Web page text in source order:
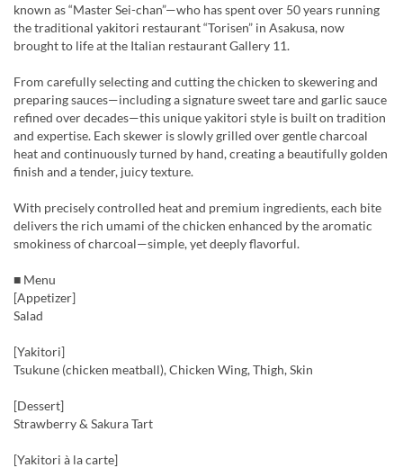
known as “Master Sei-chan”—who has spent over 50 years running
the traditional yakitori restaurant “Torisen” in Asakusa, now
brought to life at the Italian restaurant Gallery 11.
From carefully selecting and cutting the chicken to skewering and
preparing sauces—including a signature sweet tare and garlic sauce
refined over decades—this unique yakitori style is built on tradition
and expertise. Each skewer is slowly grilled over gentle charcoal
heat and continuously turned by hand, creating a beautifully golden
finish and a tender, juicy texture.
With precisely controlled heat and premium ingredients, each bite
delivers the rich umami of the chicken enhanced by the aromatic
smokiness of charcoal—simple, yet deeply flavorful.
■ Menu
[Appetizer]
Salad
[Yakitori]
Tsukune (chicken meatball), Chicken Wing, Thigh, Skin
[Dessert]
Strawberry & Sakura Tart
[Yakitori à la carte]